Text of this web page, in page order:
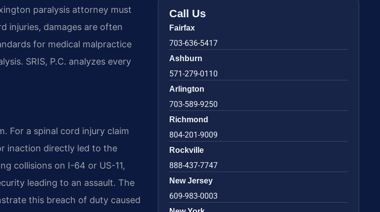
paralysis attorney must
injuries, damages are often
for medical malpractice
SRIS, P.C. analyzes every
For a spinal cord injury claim
inaction directly led to the
collisions on I-64 or US-11,
leading to an assault. The
this breach of duty caused
Call Us
Fairfax
703-636-5417
Ashburn
571-279-0110
Arlington
703-589-9250
Richmond
804-201-9009
Rockville
888-437-7747
New Jersey
609-983-0003